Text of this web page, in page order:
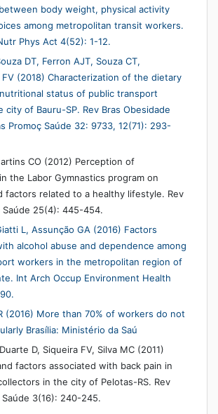
body weight, physical activity
among metropolitan transit workers.
Phys Act 4(52): 1-12.
DT, Ferron AJT, Souza CT,
(2018) Characterization of the dietary
status of public transport
city of Bauru-SP. Rev Bras Obesidade
Promoç Saúde 32: 9733, 12(71): 293-
CO (2012) Perception of
the Labor Gymnastics program on
factors related to a healthy lifestyle. Rev
Saúde 25(4): 445-454.
L, Assunção GA (2016) Factors
alcohol abuse and dependence among
workers in the metropolitan region of
Int Arch Occup Environment Health
(2016) More than 70% of workers do not
Brasília: Ministério da Saú
D, Siqueira FV, Silva MC (2011)
factors associated with back pain in
in the city of Pelotas-RS. Rev
Saúde 3(16): 240-245.